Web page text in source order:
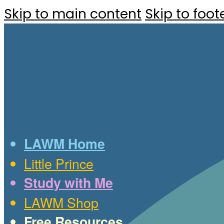
Skip to main content Skip to
LAWM Home
Little Prince
Study with Me
LAWM Shop